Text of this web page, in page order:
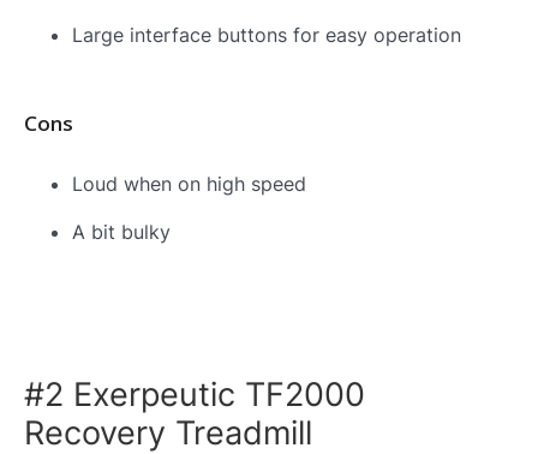
Large interface buttons for easy operation
Cons
Loud when on high speed
A bit bulky
#2 Exerpeutic TF2000
Recovery Treadmill